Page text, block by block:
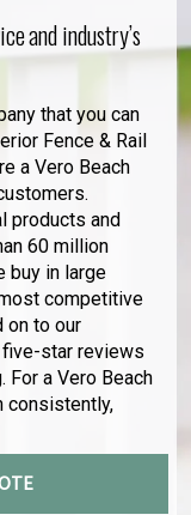
and industry’s
that you can
Fence & Rail
a Vero Beach
products and
60 million
buy in large
competitive
on to our
five-star reviews
For a Vero Beach
consistently,